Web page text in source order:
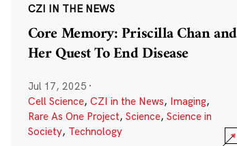
CZI IN THE NEWS
Core Memory: Priscilla Chan and
Her Quest To End Disease
Jul 17, 2025 ·
Cell Science, CZI in the News, Imaging,
Rare As One Project, Science, Science in
Society, Technology